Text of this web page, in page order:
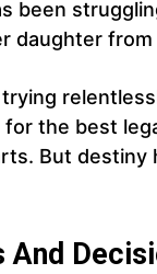
been
daughter
the best
But destiny
And